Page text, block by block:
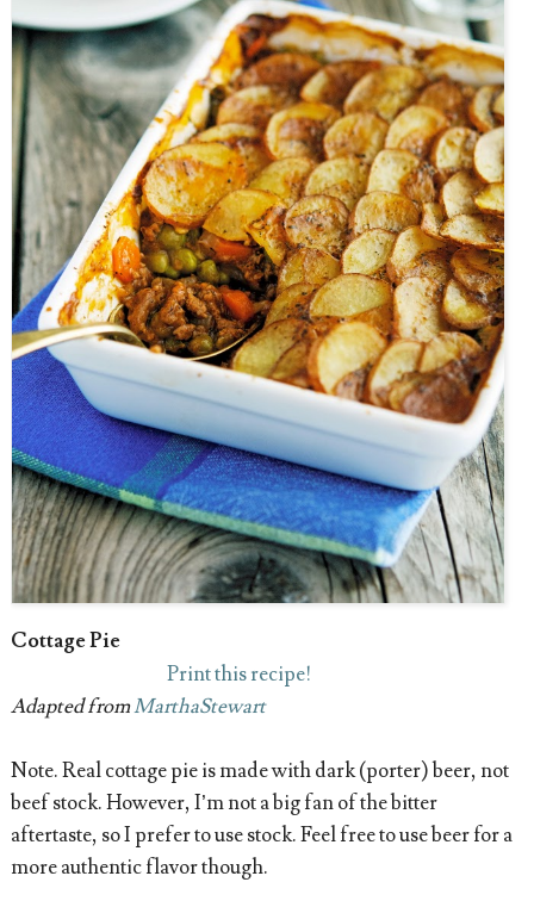
Cottage Pie
Print this recipe!
Adapted fromMarthaStewart
Note. Real cottage pie is made with dark (porter) beer, not
beef stock. However, I’m not a big fan of the bitter
aftertaste, so I prefer to use stock. Feel free to use beer for a
more authentic flavor though.